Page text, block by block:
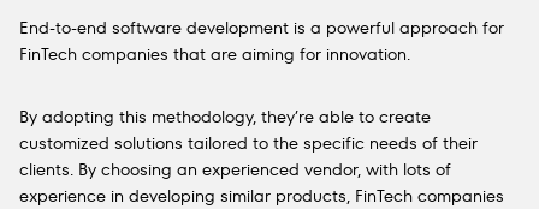
End-to-end software development is a powerful approach for
FinTech companies that are aiming for innovation.
By adopting this methodology, they’re able to create
customized solutions tailored to the specific needs of their
clients. By choosing an experienced vendor, with lots of
experience in developing similar products, FinTech companies